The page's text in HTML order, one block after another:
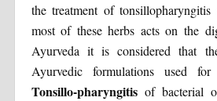
the treatment of tonsillopharyngitis
most of these herbs acts on the
Ayurveda it is considered that
Ayurvedic formulations used
Tonsillo-pharyngitisof bacterial